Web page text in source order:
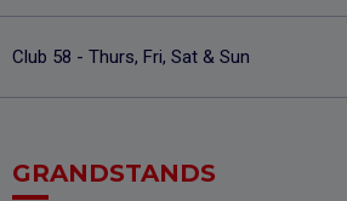
Club 58 - Thurs, Fri, Sat & Sun
GRANDSTANDS